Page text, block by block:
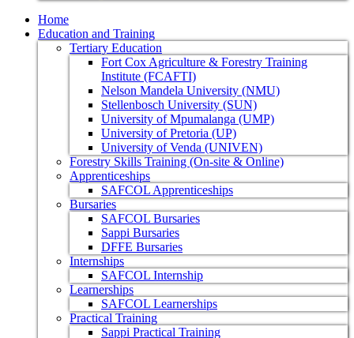
Home
Education and Training
Tertiary Education
Fort Cox Agriculture & Forestry Training
Institute (FCAFTI)
Nelson Mandela University (NMU)
Stellenbosch University (SUN)
University of Mpumalanga (UMP)
University of Pretoria (UP)
University of Venda (UNIVEN)
Forestry Skills Training (On-site & Online)
Apprenticeships
SAFCOL Apprenticeships
Bursaries
SAFCOL Bursaries
Sappi Bursaries
DFFE Bursaries
Internships
SAFCOL Internship
Learnerships
SAFCOL Learnerships
Practical Training
Sappi Practical Training